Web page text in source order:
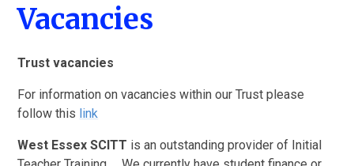
Vacancies
Trust vacancies
For information on vacancies within our Trust please
follow this link
West Essex SCITT is an outstanding provider of Initial